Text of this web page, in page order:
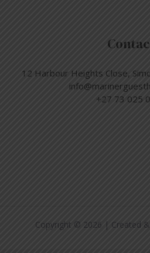
12 Harbour Heights Close,
+27 73 025
Copyright © 2026 | Created